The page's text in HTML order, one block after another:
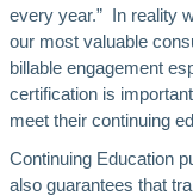
every year.” In reality
our most valuable
billable engagement
certification is
meet their continuing
Continuing Education
also guarantees that